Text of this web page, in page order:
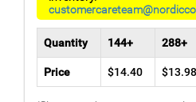
Quantity 144+ 288+
Price $14.40 $13.98